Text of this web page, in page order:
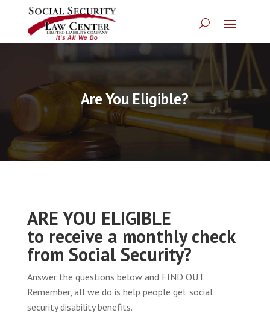
Are You Eligible?
ARE YOU ELIGIBLE
to receive a monthly check
from Social Security?
Answer the questions below and FIND OUT.
Remember, all we do is help people get social
security disability benefits.